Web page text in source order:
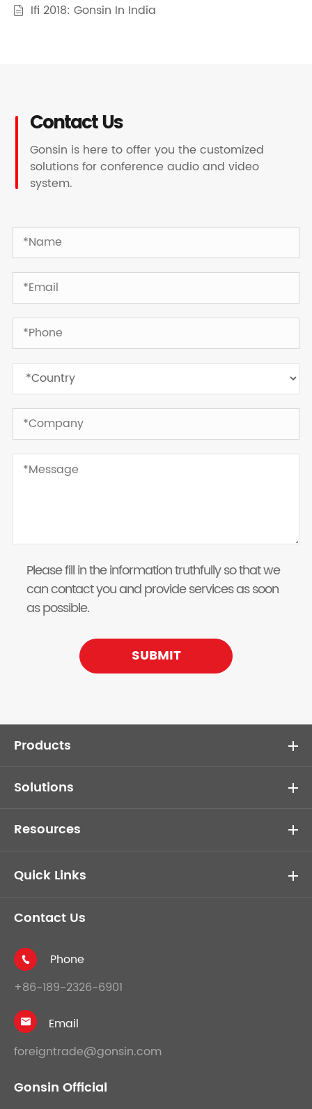
 Ifi 2018: Gonsin In India
Contact Us
Gonsin is here to offer you the customized
solutions for conference audio and video
system.
Please fill in the information truthfully so that we
can contact you and provide services as soon
as possible.
SUBMIT
Products
Solutions
Resources
Quick Links
Contact Us

Phone
+86-189-2326-6901

Email
foreigntrade@gonsin.com
Gonsin Official